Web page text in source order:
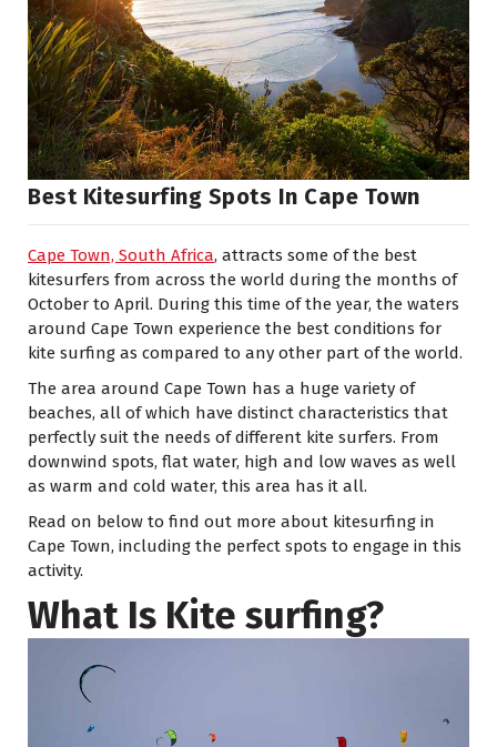
Best Kitesurfing Spots In Cape Town
Cape Town, South Africa, attracts some of the best
kitesurfers from across the world during the months of
October to April. During this time of the year, the waters
around Cape Town experience the best conditions for
kite surfing as compared to any other part of the world.
The area around Cape Town has a huge variety of
beaches, all of which have distinct characteristics that
perfectly suit the needs of different kite surfers. From
downwind spots, flat water, high and low waves as well
as warm and cold water, this area has it all.
Read on below to find out more about kitesurfing in
Cape Town, including the perfect spots to engage in this
activity.
What Is Kite surfing?